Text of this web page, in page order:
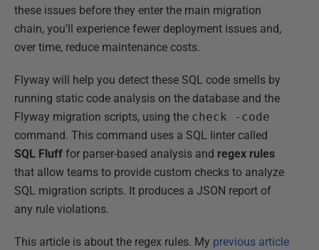
these issues before they enter the main migration
chain, you'll experience fewer deployment issues and,
over time, reduce maintenance costs.
Flyway will help you detect these SQL code smells by
running static code analysis on the database and the
Flyway migration scripts, using the check -code
command. This command uses a SQL linter called
SQL Fluff for parser-based analysis and regex rules
that allow teams to provide custom checks to analyze
SQL migration scripts. It produces a JSON report of
any rule violations.
This article is about the regex rules. My previous article